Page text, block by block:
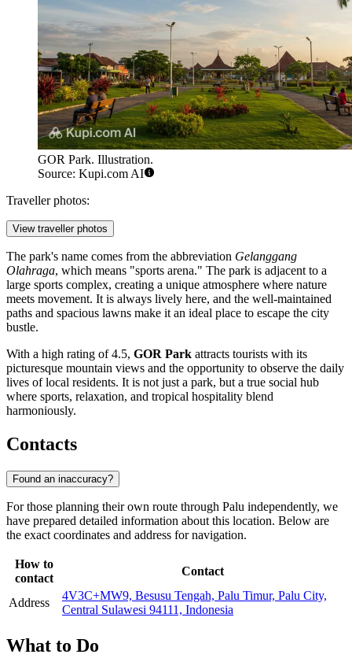
GOR Park. Illustration.
Source: Kupi.com AI
Traveller photos:
View traveller photos
The park's name comes from the abbreviation Gelanggang
Olahraga, which means "sports arena." The park is adjacent to a
large sports complex, creating a unique atmosphere where nature
meets movement. It is always lively here, and the well-maintained
paths and spacious lawns make it an ideal place to escape the city
bustle.
With a high rating of 4.5, GOR Park attracts tourists with its
picturesque mountain views and the opportunity to observe the daily
lives of local residents. It is not just a park, but a true social hub
where sports, relaxation, and tropical hospitality blend
harmoniously.
Contacts
Found an inaccuracy?
For those planning their own route through Palu independently, we
have prepared detailed information about this location. Below are
the exact coordinates and address for navigation.
How to
contact
Contact
Address
4V3C+MW9, Besusu Tengah, Palu Timur, Palu City,
Central Sulawesi 94111, Indonesia
What to Do